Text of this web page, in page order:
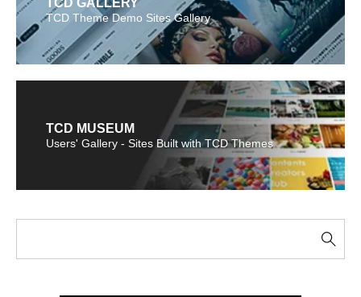
TCD Theme Demo Sites Gallery
TCD MUSEUM
Users' Gallery - Sites Built with TCD Themes